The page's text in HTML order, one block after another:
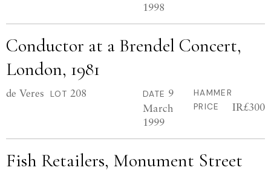
1998
Conductor at a Brendel Concert,
London, 1981
de Veres LOT 208 DATE 9
March
1999
HAMMER
PRICE
IR£300
Fish Retailers, Monument Street